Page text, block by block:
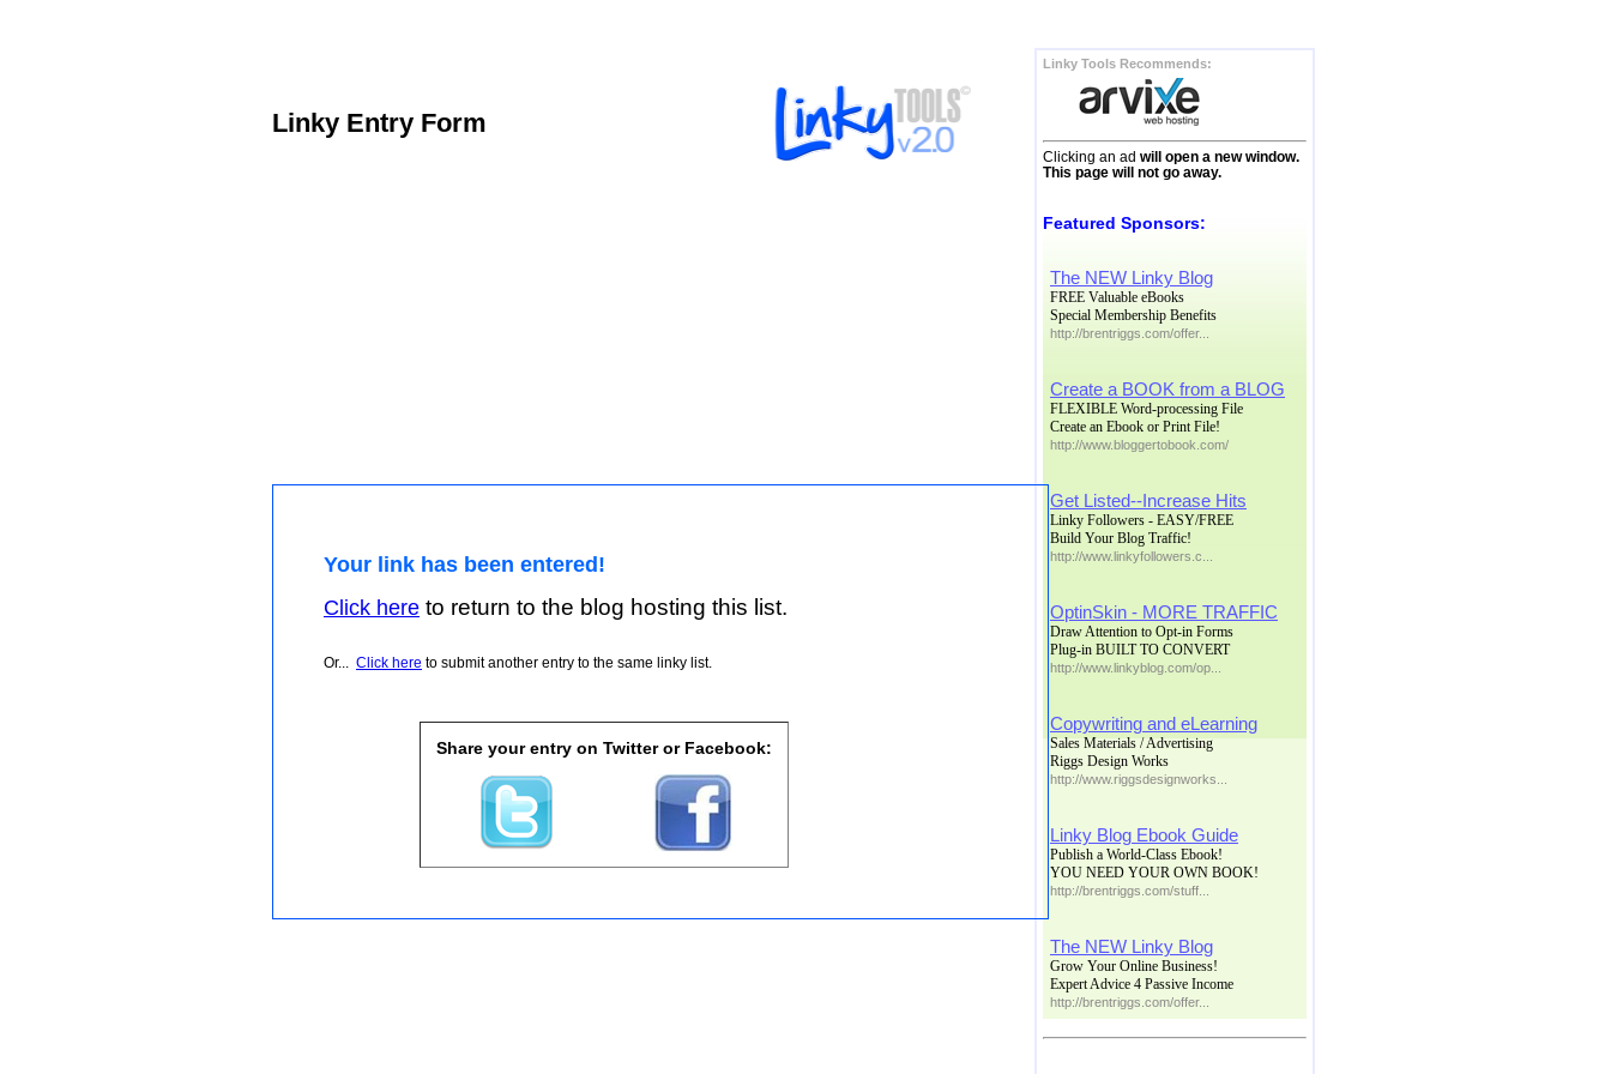
Linky Entry Form
Linky Tools Recommends:
Clicking an ad will open a new window.
This page will not go away.
Featured Sponsors:
The NEW Linky Blog
FREE Valuable eBooks
Special Membership Benefits
http://brentriggs.com/offer...
Create a BOOK from a BLOG
FLEXIBLE Word-processing File
Create an Ebook or Print File!
http://www.bloggertobook.com/
Get Listed--Increase Hits
Linky Followers - EASY/FREE
Build Your Blog Traffic!
http://www.linkyfollowers.c...
OptinSkin - MORE TRAFFIC
Draw Attention to Opt-in Forms
Plug-in BUILT TO CONVERT
http://www.linkyblog.com/op...
Copywriting and eLearning
Sales Materials / Advertising
Riggs Design Works
http://www.riggsdesignworks...
Linky Blog Ebook Guide
Publish a World-Class Ebook!
YOU NEED YOUR OWN BOOK!
http://brentriggs.com/stuff...
The NEW Linky Blog
Grow Your Online Business!
Expert Advice 4 Passive Income
http://brentriggs.com/offer...
Your link has been entered!
Click here to return to the blog hosting this list.
Or... Click here to submit another entry to the same linky list.
Share your entry on Twitter or Facebook: